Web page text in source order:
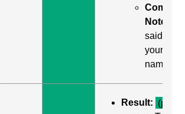
Notes:
said "tap
your
name"
Result: (pass)